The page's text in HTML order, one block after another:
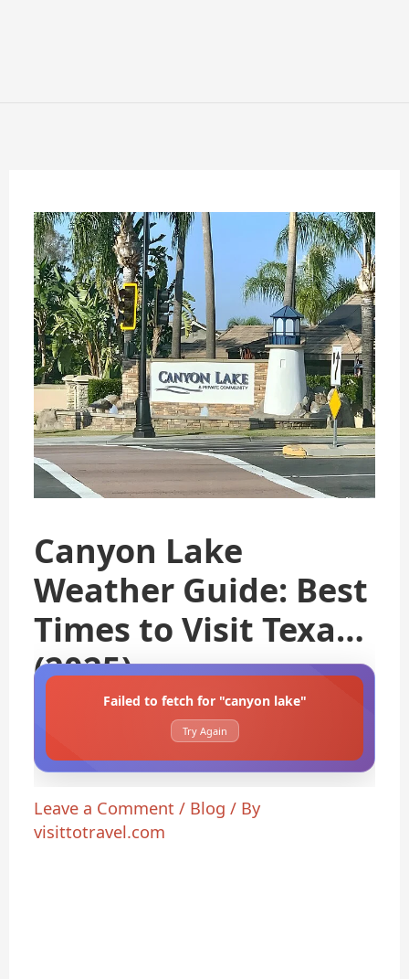
Canyon Lake
Weather Guide: Best
Times to Visit Texas
(2025)
Failed to fetch for "canyon lake"
Try Again
Leave a Comment / Blog / By
visittotravel.com